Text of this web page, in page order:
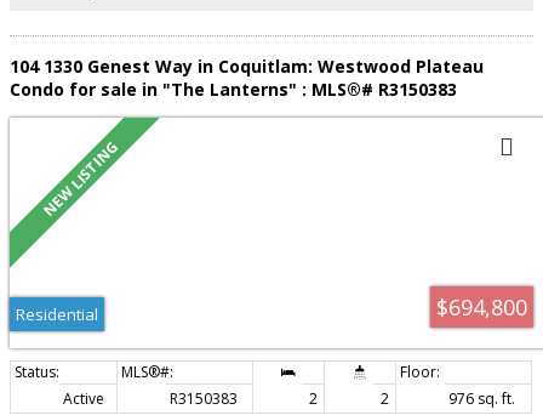
104 1330 Genest Way in Coquitlam: Westwood Plateau
Condo for sale in "The Lanterns" : MLS®# R3150383
$694,800
Residential
Active R3150383 2 2
976 sq. ft.